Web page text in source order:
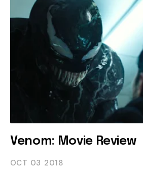
Venom: Movie Review
OCT 03 2018